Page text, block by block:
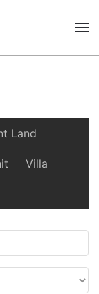
Land
Villa